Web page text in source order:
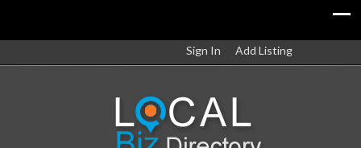
Sign In Add Listing